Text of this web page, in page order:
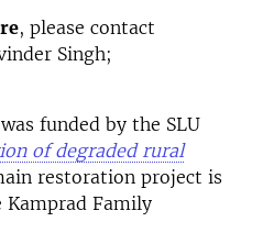
, please contact
Singh;
funded by the SLU
of degraded rural
restoration project is
Kamprad Family